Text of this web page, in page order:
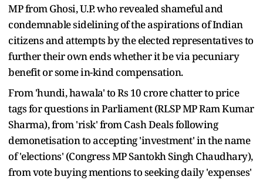
MP from Ghosi, U.P. who revealed shameful and
condemnable sidelining of the aspirations of Indian
citizens and attempts by the elected representatives to
further their own ends whether it be via pecuniary
benefit or some in-kind compensation.
From 'hundi, hawala' to Rs 10 crore chatter to price
tags for questions in Parliament (RLSP MP Ram Kumar
Sharma), from 'risk' from Cash Deals following
demonetisation to accepting 'investment' in the name
of 'elections' (Congress MP Santokh Singh Chaudhary),
from vote buying mentions to seeking daily 'expenses'